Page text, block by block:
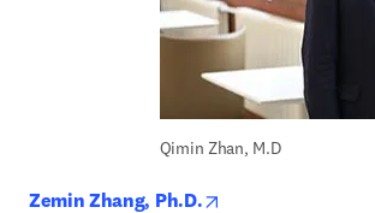
Qimin Zhan, M.D
Zemin Zhang, Ph.D.